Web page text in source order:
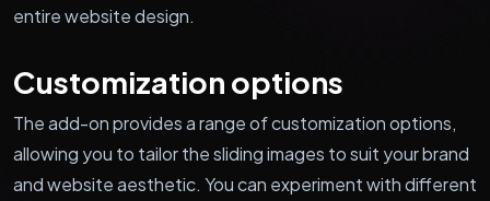
entire website design.
Customization options
The add-on provides a range of customization options,
allowing you to tailor the sliding images to suit your brand
and website aesthetic. You can experiment with different